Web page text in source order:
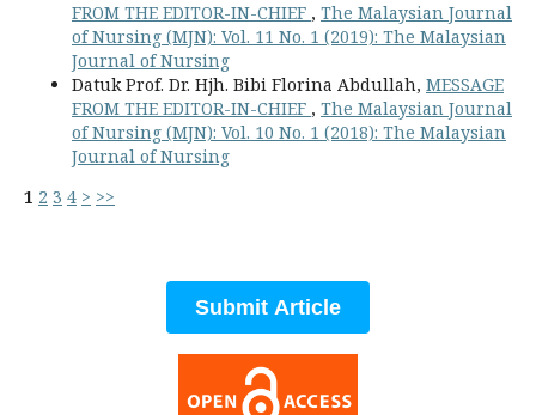
FROM THE EDITOR-IN-CHIEF , The Malaysian Journal
of Nursing (MJN): Vol. 11 No. 1 (2019): The Malaysian
Journal of Nursing
Datuk Prof. Dr. Hjh. Bibi Florina Abdullah, MESSAGE
FROM THE EDITOR-IN-CHIEF , The Malaysian Journal
of Nursing (MJN): Vol. 10 No. 1 (2018): The Malaysian
Journal of Nursing
1 2 3 4 > >>
Submit Article